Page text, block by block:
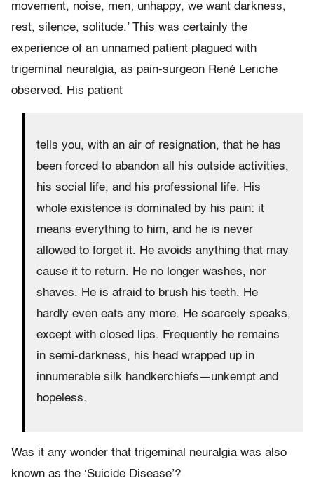
movement, noise, men; unhappy, we want darkness,
rest, silence, solitude.’ This was certainly the
experience of an unnamed patient plagued with
trigeminal neuralgia, as pain-surgeon René Leriche
observed. His patient
tells you, with an air of resignation, that he has
been forced to abandon all his outside activities,
his social life, and his professional life. His
whole existence is dominated by his pain: it
means everything to him, and he is never
allowed to forget it. He avoids anything that may
cause it to return. He no longer washes, nor
shaves. He is afraid to brush his teeth. He
hardly even eats any more. He scarcely speaks,
except with closed lips. Frequently he remains
in semi-darkness, his head wrapped up in
innumerable silk handkerchiefs—unkempt and
hopeless.
Was it any wonder that trigeminal neuralgia was also
known as the ‘Suicide Disease’?